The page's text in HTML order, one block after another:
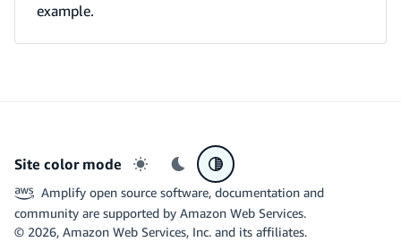
example.
Site color mode
Light mode
Dark modeSystem preference
Amplify open source software, documentation and
community are supported by Amazon Web Services.
© 2026, Amazon Web Services, Inc. and its affiliates.